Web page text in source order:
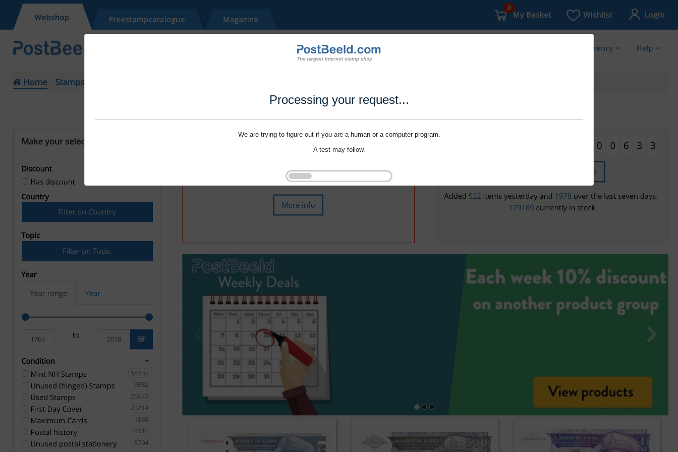
Processing your request...
We are trying to figure out if you are a human or a computer program.
A test may follow.